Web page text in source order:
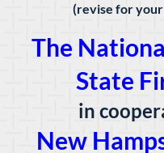
(revise for your
The
State
in
New